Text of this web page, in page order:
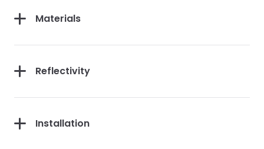
Materials
Reflectivity
Installation